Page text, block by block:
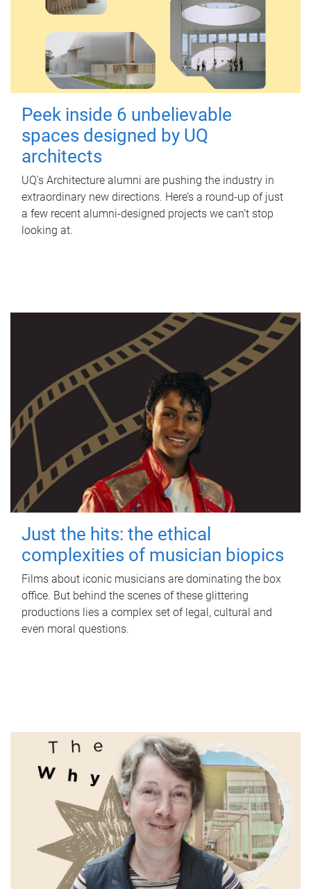
Peek inside 6 unbelievable
spaces designed by UQ
architects
UQ's Architecture alumni are pushing the industry in
extraordinary new directions. Here’s a round-up of just
a few recent alumni-designed projects we can’t stop
looking at.
Just the hits: the ethical
complexities of musician biopics
Films about iconic musicians are dominating the box
office. But behind the scenes of these glittering
productions lies a complex set of legal, cultural and
even moral questions.